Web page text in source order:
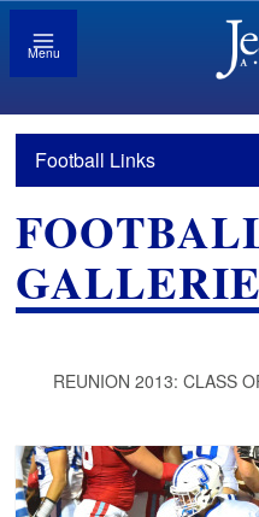
Menu
Football Links
REUNION 2013: CLASS